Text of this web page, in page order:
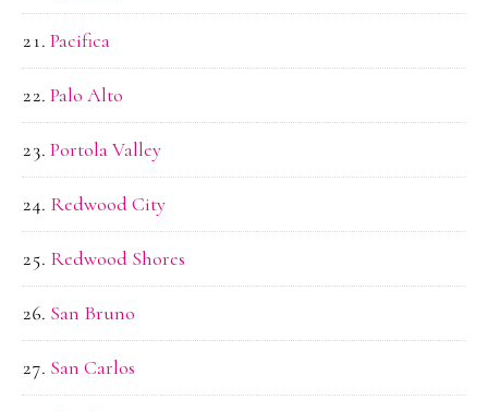
Pacifica
Palo Alto
Portola Valley
Redwood City
Redwood Shores
San Bruno
San Carlos